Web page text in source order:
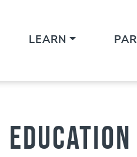
LEARN
Education